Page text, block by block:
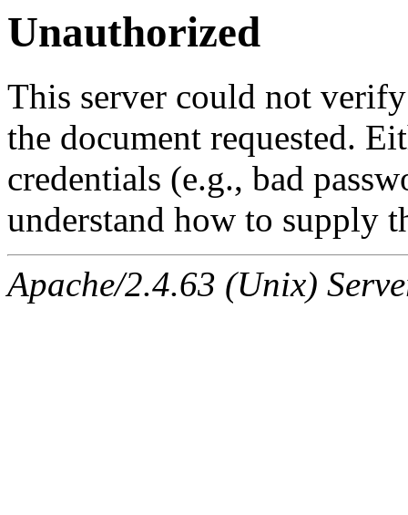
Unauthorized
This server could not
the document requested.
credentials (e.g., bad
understand how to supply
Apache/2.4.63 (Unix)